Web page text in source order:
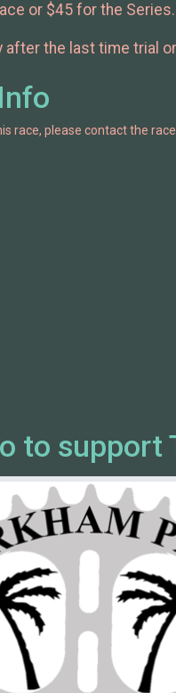
or $45 for the
after the last time trial
race, please contact the
to support